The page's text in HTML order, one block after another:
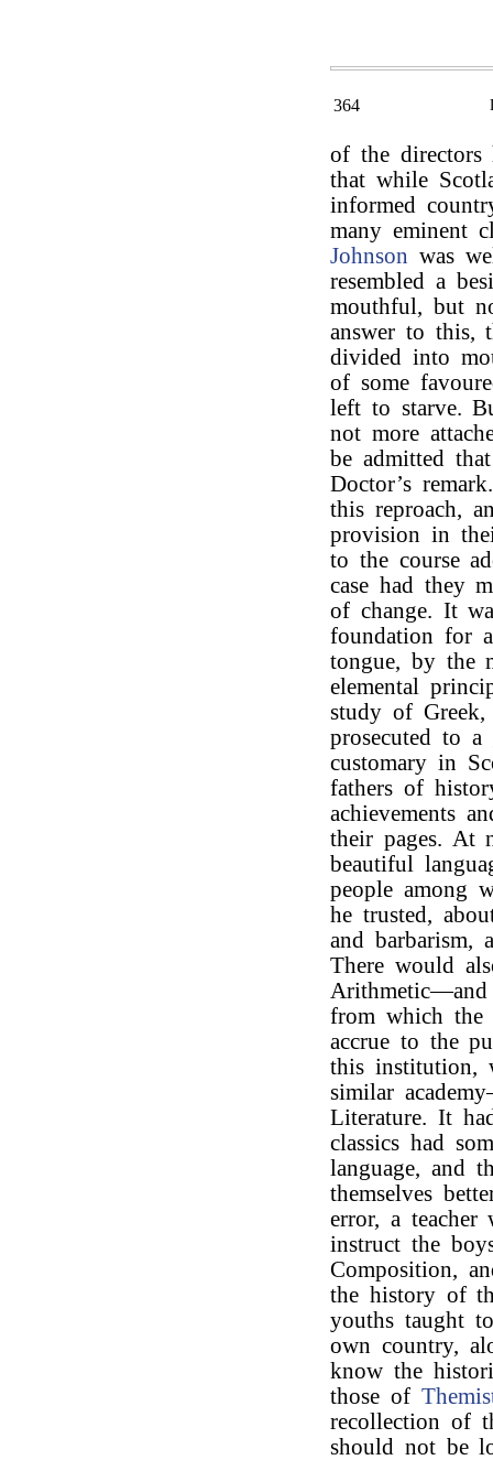
364
of the directors
that while
informed
many eminent
Johnson was
resembled a
mouthful, but
answer to this,
divided into
of some
left to starve.
not more
be admitted
Doctor’s
this reproach,
provision in
to the course
case had they
of change. It
foundation for
tongue, by the
elemental
study of
prosecuted to a
customary in
fathers of
achievements
their pages. At
beautiful
people among
he trusted,
and barbarism,
There would
from which the
accrue to the
this institution,
similar
Literature. It
classics had
language, and
themselves
error, a
instruct the
Composition,
the history of
youths taught
own country,
know the
those of
recollection of
should not be